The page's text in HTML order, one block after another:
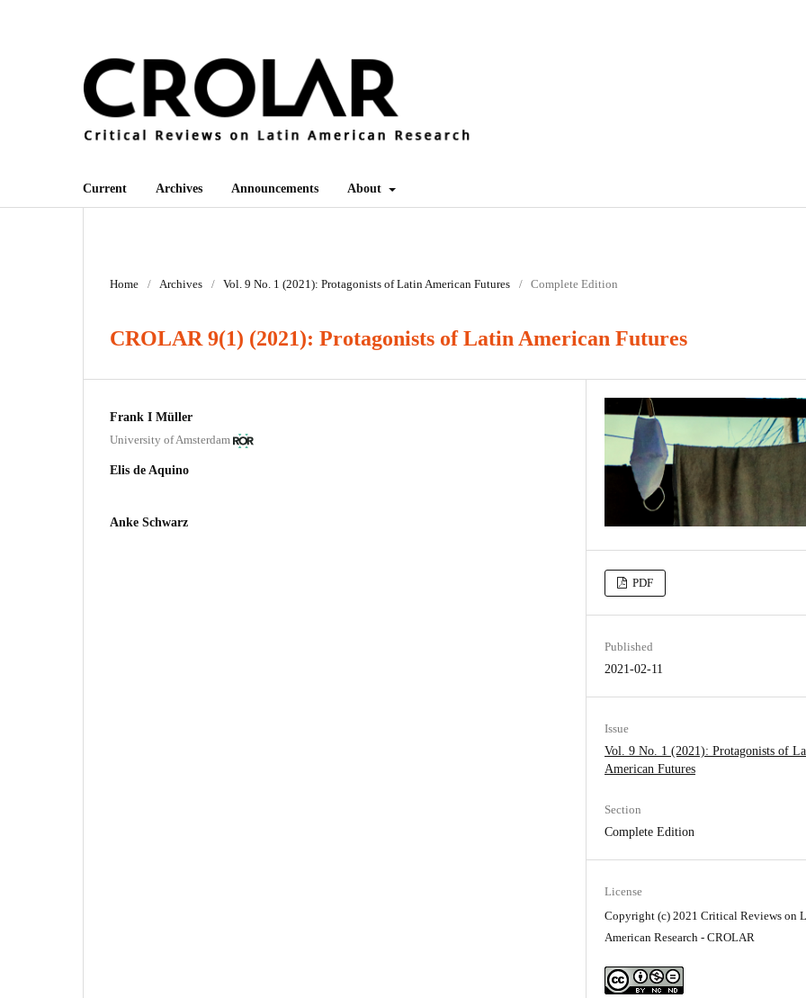
Current Archives Announcements About
Home / Archives / Vol. 9 No. 1 (2021): Protagonists of Latin American Futures / Complete Edition
CROLAR 9(1) (2021): Protagonists of Latin American Futures
Frank I Müller
University of Amsterdam
Elis de Aquino
Anke Schwarz
PDF
Published
2021-02-11
Issue
Vol. 9 No. 1 (2021): Protagonists of
American Futures
Section
Complete Edition
License
Copyright (c) 2021 Critical Reviews on
American Research - CROLAR